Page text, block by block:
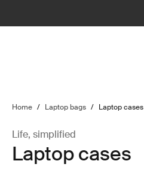
Home / Laptop bags / Laptop cases
Life, simplified
Laptop cases